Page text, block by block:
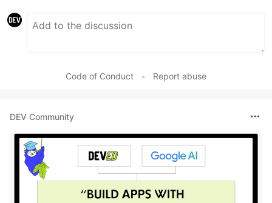
Code of Conduct • Report abuse
DEV Community